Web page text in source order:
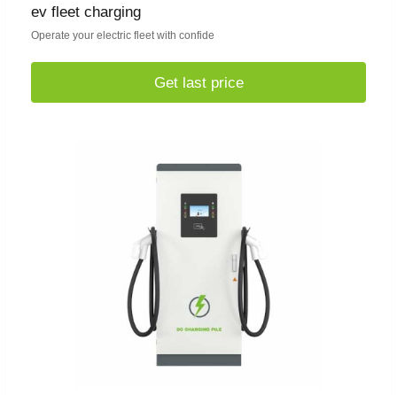
ev fleet charging
Operate your electric fleet with confide
Get last price